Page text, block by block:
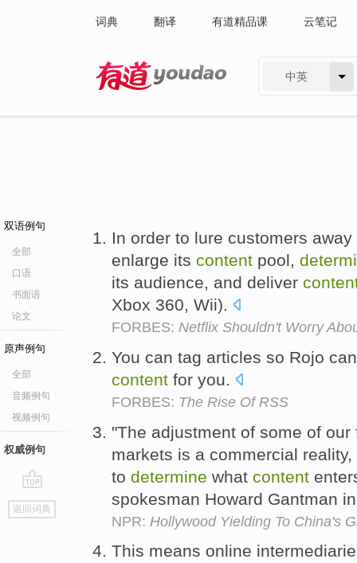
词典 翻译 有道精品课 云笔记
中英
双语例句
全部
口语
书面语
论文
原声例句
全部
音频例句
视频例句
权威例句
go
top
返回词典
In order to lure customers
enlarge its content pool,
its audience, and deliver
Xbox 360, Wii).
FORBES: Netflix Shouldn't Worry
You can tag articles so Rojo
content for you.
FORBES: The Rise Of RSS
"The adjustment of some of
markets is a commercial
to determine what content
spokesman Howard Gantman
NPR: Hollywood Yielding To China's
This means online